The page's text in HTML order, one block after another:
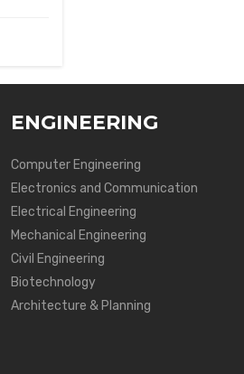
ENGINEERING
Computer Engineering
Electronics and Communication
Electrical Engineering
Mechanical Engineering
Civil Engineering
Biotechnology
Architecture & Planning